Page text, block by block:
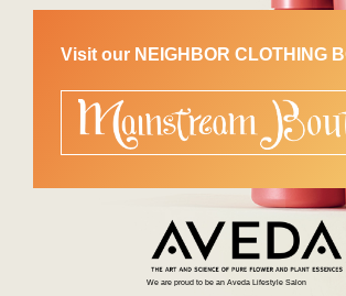
Visit our NEIGHBOR CLOTHING
We are proud to be an Aveda Lifestyle Salon